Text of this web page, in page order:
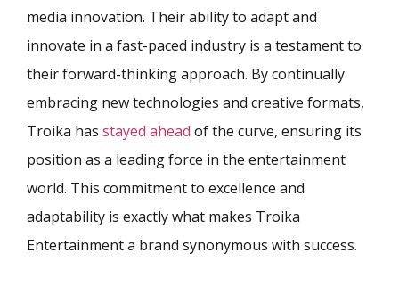
media innovation. Their ability to adapt and
innovate in a fast-paced industry is a testament to
their forward-thinking approach. By continually
embracing new technologies and creative formats,
Troika has stayed ahead of the curve, ensuring its
position as a leading force in the entertainment
world. This commitment to excellence and
adaptability is exactly what makes Troika
Entertainment a brand synonymous with success.